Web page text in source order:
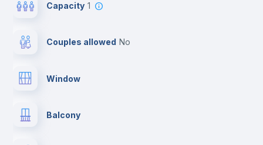
Capacity 1
Couples allowed no
Window
Balcony